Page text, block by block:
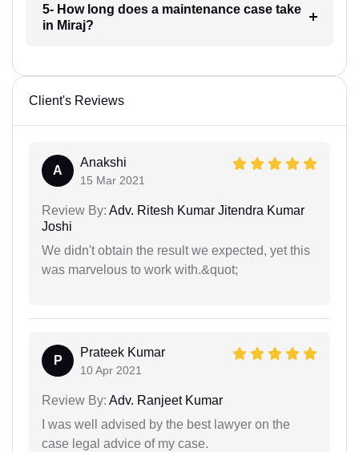
5- How long does a maintenance case take
in Miraj?
Client's Reviews
A
Anakshi
15 Mar 2021
Review By: Adv. Ritesh Kumar Jitendra Kumar
Joshi
We didn't obtain the result we expected, yet this
was marvelous to work with.&quot;
P
Prateek Kumar
10 Apr 2021
Review By: Adv. Ranjeet Kumar
I was well advised by the best lawyer on the
case legal advice of my case.